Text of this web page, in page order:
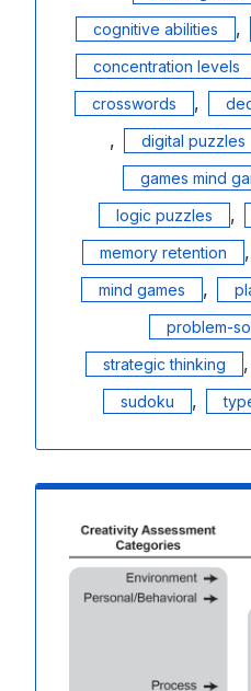
cognitive abilities ,
concentration levels
crosswords ,
, digital puzzles
games mind
logic puzzles ,
memory retention ,
mind games ,
problem-
strategic thinking ,
sudoku ,